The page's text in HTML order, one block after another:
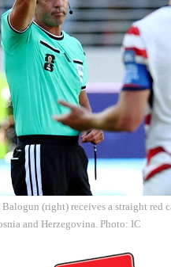
(right) receives a straight red
and Herzegovina. Photo: IC